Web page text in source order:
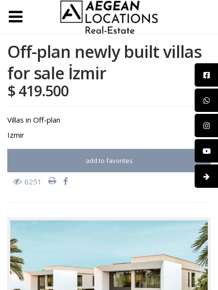
Off-plan newly built villas
for sale İzmir
$ 419.500
Villas in Off-plan
Izmir
add to favorites
6251